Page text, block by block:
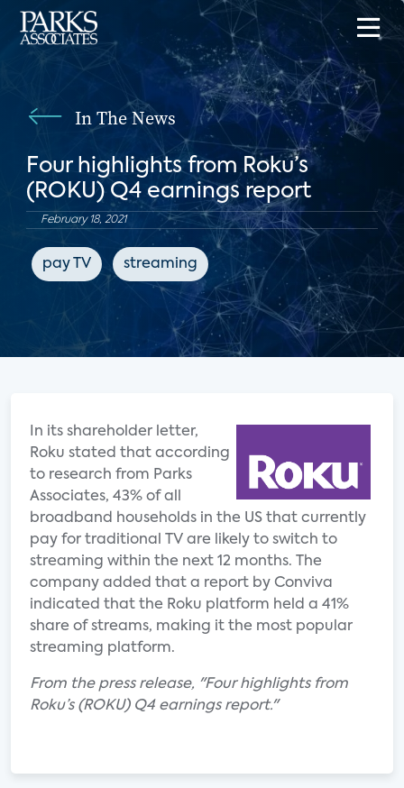
In The News
Four highlights from Roku’s
(ROKU) Q4 earnings report
February 18, 2021
pay TV streaming
In its shareholder letter,
Roku stated that according
to research from Parks
Associates, 43% of all
broadband households in the US that currently
pay for traditional TV are likely to switch to
streaming within the next 12 months. The
company added that a report by Conviva
indicated that the Roku platform held a 41%
share of streams, making it the most popular
streaming platform.
From the press release, "Four highlights from
Roku’s (ROKU) Q4 earnings report."